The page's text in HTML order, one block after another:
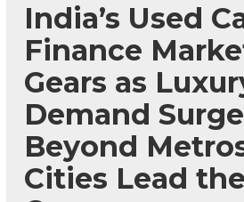
India’s Used
Finance
Gears as
Demand
Beyond
Cities Lead